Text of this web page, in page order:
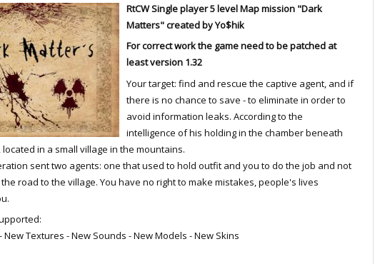
ET:QW Movies
DB Misc
DB Movies
Wolfenstein Movies
ET Scene
ET:QW Scene
DB Scene
General News
Game News
Game Movies
PC Hard + Software
RtCW Feintuning ET Feintuning
RtCWSingle player5 levelMap mission "Dark
Matters" created by Yo$hik
For correct work the game need to be patched at
least version 1.32
Your target: find and rescue the captive agent, and if
there is no chance to save - to eliminate in order to
avoid information leaks. According to the
intelligence of his holding in the chamber beneath
in a small village in the mountains.
sent two agents: one that used to hold outfit and you to do the job and not
road to the village. You have no right to make mistakes, people's lives
New Textures - New Sounds - New Models - New Skins